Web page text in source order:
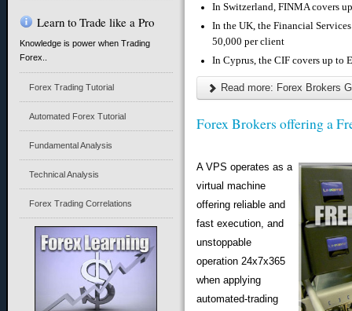
In Switzerland, FINMA covers
In the UK, the Financial
50,000 per client
In Cyprus, the CIF covers up to
Read more: Forex Brokers
Forex Brokers offering a
A VPS operates as a
virtual machine
offering reliable and
fast execution, and
unstoppable
operation 24x7x365
when applying
automated-trading
Learn to Trade like a Pro
Knowledge is power when Trading
Forex..
Forex Trading Tutorial
Automated Forex Tutorial
Fundamental Analysis
Technical Analysis
Forex Trading Correlations